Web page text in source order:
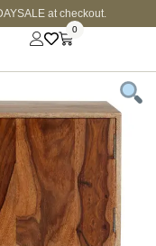
at checkout.
0